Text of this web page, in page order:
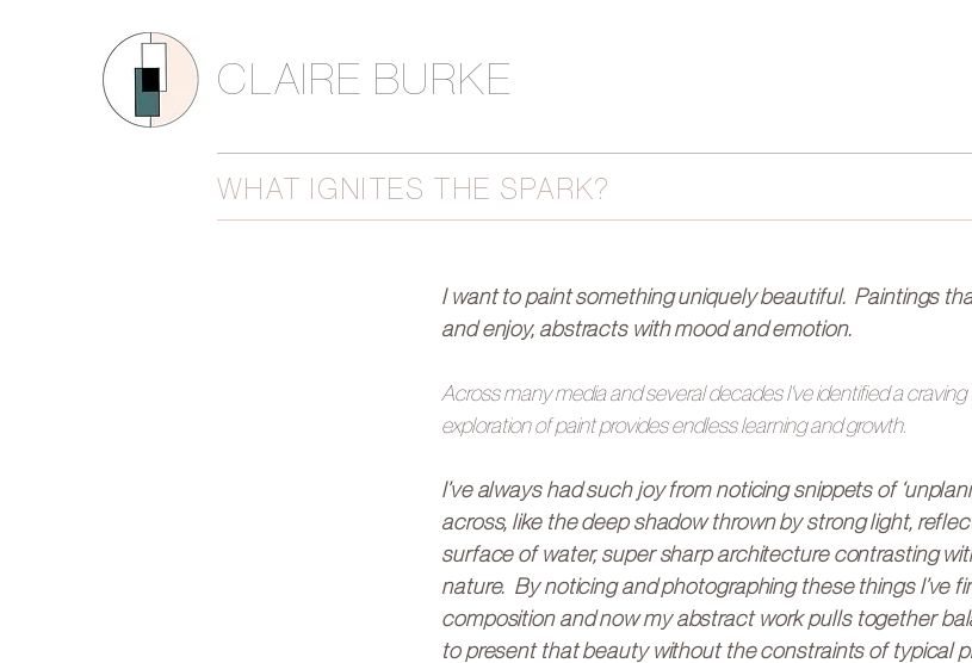
CLAIRE BURKE
WHAT IGNITES THE SPARK?
I want to paint something uniquely beautiful. Paintings
and enjoy, abstracts with mood and emotion.
Across many media and several decades I've identified a
exploration of paint provides endless learning and growth.
I’ve always had such joy from noticing snippets of
across, like the deep shadow thrown by strong light,
surface of water, super sharp architecture contrasting
nature. By noticing and photographing these things I’ve
composition and now my abstract work pulls together
to present that beauty without the constraints of typical